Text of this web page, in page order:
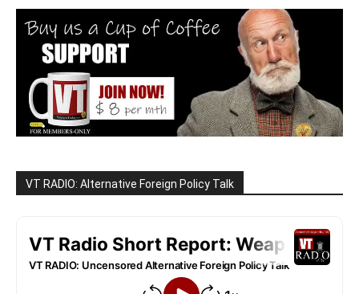
VT RADIO: Alternative Foreign Policy Talk